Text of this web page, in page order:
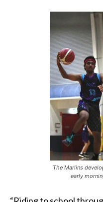
The Marlins
early